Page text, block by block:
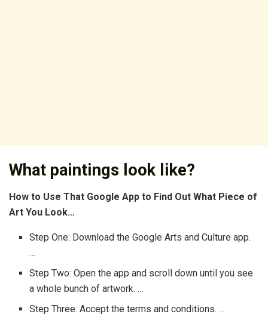
What paintings look like?
How to Use That Google App to Find Out What Piece of
Art You Look…
Step One: Download the Google Arts and Culture app.
…
Step Two: Open the app and scroll down until you see
a whole bunch of artwork. …
Step Three: Accept the terms and conditions. …